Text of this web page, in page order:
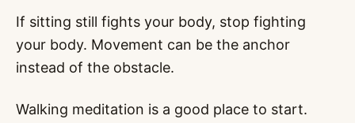
If sitting still fights your body, stop fighting
your body. Movement can be the anchor
instead of the obstacle.
Walking meditation is a good place to start.